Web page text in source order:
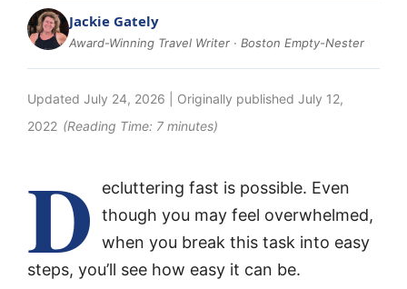
Jackie Gately
Award-Winning Travel Writer · Boston Empty-Nester
Updated July 24, 2026 | Originally published July 12,
2022 (Reading Time: 7 minutes)
D
ecluttering fast is possible. Even
though you may feel overwhelmed,
when you break this task into easy
steps, you’ll see how easy it can be.